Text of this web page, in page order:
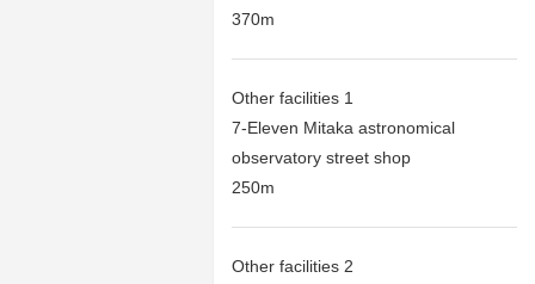
370m
Other facilities 1
7-Eleven Mitaka astronomical
observatory street shop
250m
Other facilities 2